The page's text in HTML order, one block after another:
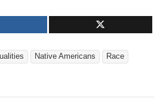
Native Americans
Race